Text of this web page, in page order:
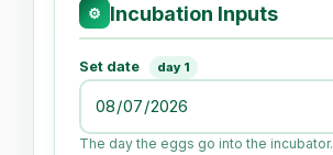
⚙ Incubation Inputs
Set date day 1
The day the eggs go into the incubator.